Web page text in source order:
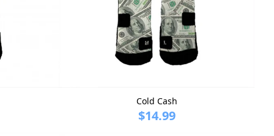
Cold Cash
$14.99